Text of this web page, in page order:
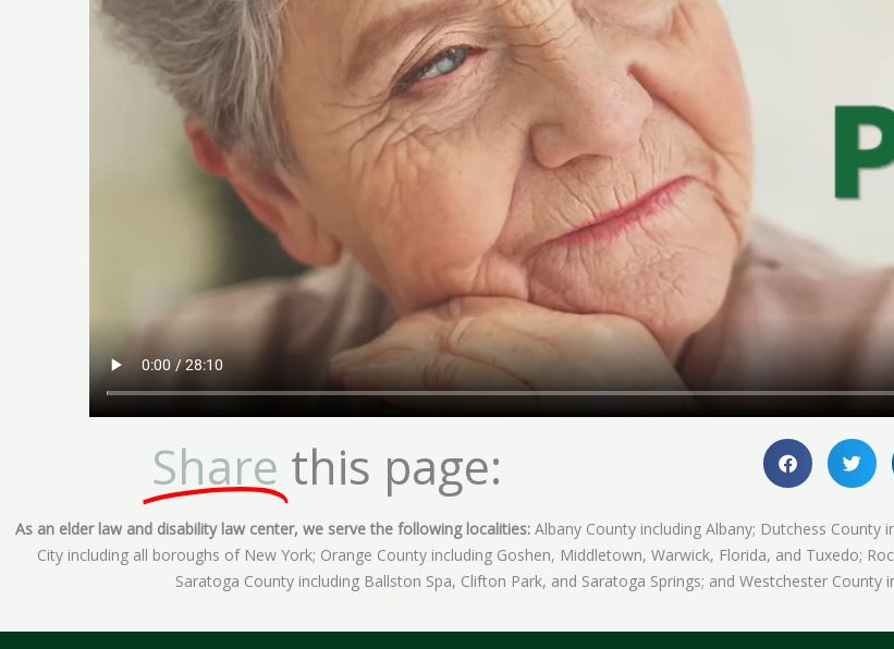
Share this page:
As an elder law and disability law center, we serve the following localities: Albany County including Albany; Dutchess County
City including all boroughs of New York; Orange County including Goshen, Middletown, Warwick, Florida, and Tuxedo;
Saratoga County including Ballston Spa, Clifton Park, and Saratoga Springs; and Westchester County